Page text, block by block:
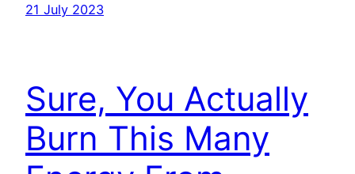
21 July 2023
Sure, You Actually
Burn This Many